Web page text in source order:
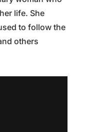
life. She
to follow the
others